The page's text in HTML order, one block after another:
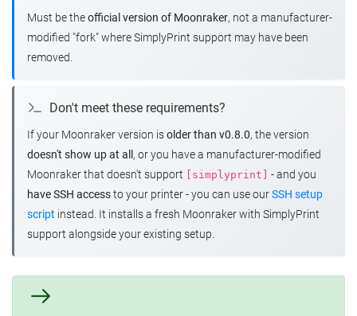
Must be theofficial version of Moonraker, not a manufacturer-
modified "fork" where SimplyPrint support may have been
removed.
Don't meet these requirements?
If your Moonraker version isolder than v0.8.0, the version
doesn't show up at all , or you have a manufacturer-modified
Moonraker that doesn't support
[simplyprint]
- and you
have SSH accessto your printer - you can use ourSSH setup
script instead. It installs a fresh Moonraker with SimplyPrint
support alongside your existing setup.